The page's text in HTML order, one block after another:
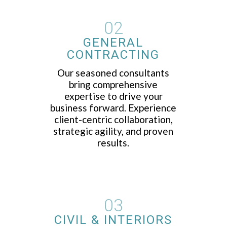
02
GENERAL
CONTRACTING
Our seasoned consultants
bring comprehensive
expertise to drive your
business forward. Experience
client-centric collaboration,
strategic agility, and proven
results.
03
CIVIL & INTERIORS